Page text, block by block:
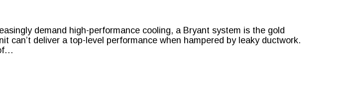
demand high-performance cooling, a Bryant system is the gold
can’t deliver a top-level performance when hampered by leaky ductwork.